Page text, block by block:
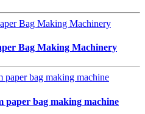
Bag Making Machinery
paper bag making machine